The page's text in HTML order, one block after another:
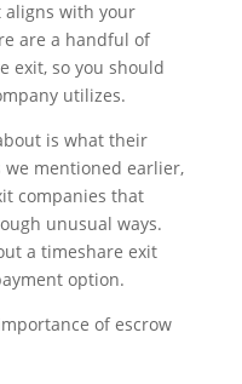
aligns with your
are a handful of
exit, so you should
utilizes.
is what their
we mentioned earlier,
companies that
unusual ways.
a timeshare exit
option.
of escrow